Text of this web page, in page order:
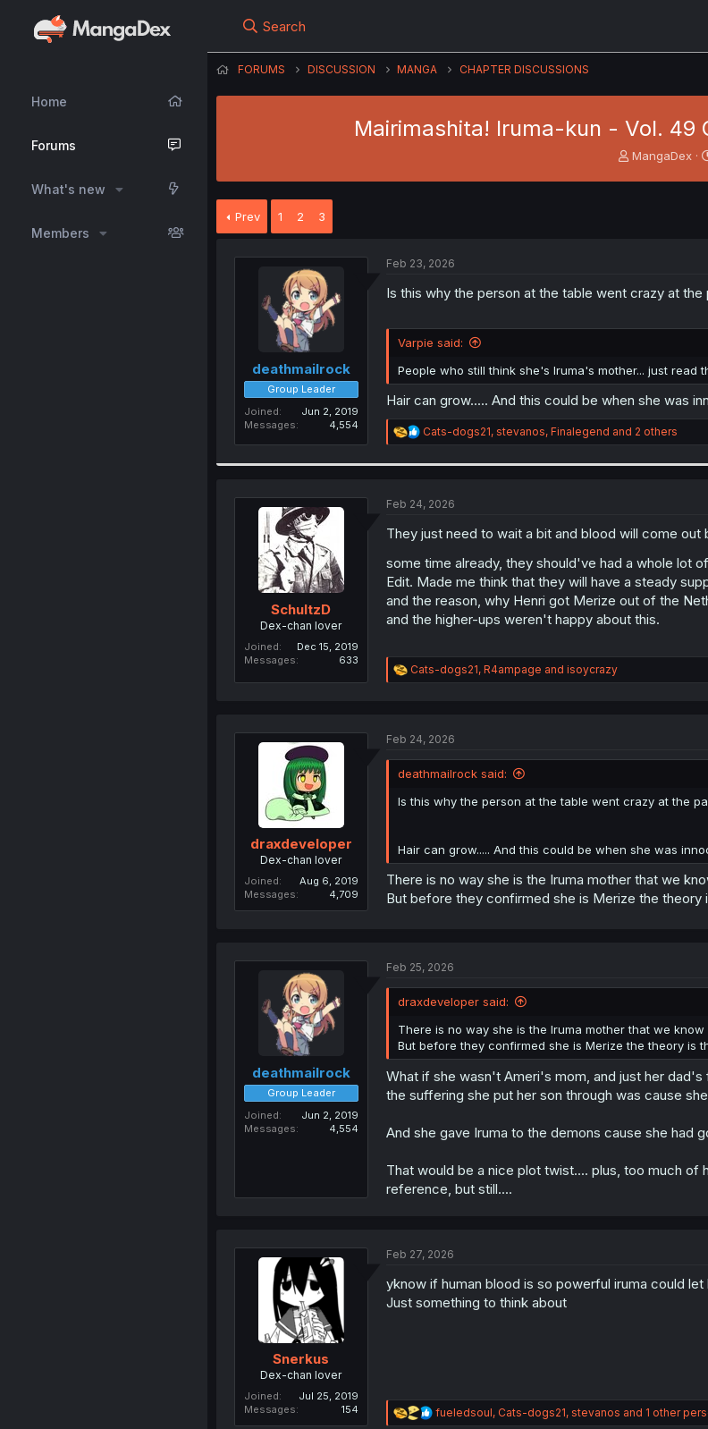
Home
Forums
What's new
Members
Search
FORUMS DISCUSSION MANGA CHAPTER DISCUSSIONS
Mairimashita! Iruma-kun - Vol. 49
T
r
e
MangaDex
Prev 1 2 3
deathmailrock
Group Leader
Joined
Jun 2, 2019
Messages
4,554
Feb 23, 2026
Is this why the person at the table went crazy at
Varpie said:
People who still think she's Iruma's mother... just
Hair can grow..... And this could be when she was
R
e
i
n
s
Cats-dogs21, stevanos, Finalegend and 2 others
SchultzD
Dex-chan lover
Joined
Dec 15, 2019
Messages
633
Feb 24, 2026
They just need to wait a bit and blood will come
some time already, they should've had a whole lot
Edit. Made me think that they will have a steady
and the reason, why Henri got Merize out of the
and the higher-ups weren't happy about this.
R
e
i
s
:
Cats-dogs21, R4ampage and isoycrazy
draxdeveloper
Dex-chan lover
Joined
Aug 6, 2019
Messages
4,709
Feb 24, 2026
deathmailrock said:
Is this why the person at the table went crazy at the
Hair can grow..... And this could be when she was
There is no way she is the Iruma mother that we
But before they confirmed she is Merize the theory
deathmailrock
Group Leader
Joined
Jun 2, 2019
Messages
4,554
Feb 25, 2026
draxdeveloper said:
There is no way she is the Iruma mother that we
But before they confirmed she is Merize the theory is
What if she wasn't Ameri's mom, and just her
the suffering she put her son through was cause
And she gave Iruma to the demons cause she had
That would be a nice plot twist.... plus, too much of
reference, but still....
Snerkus
Dex-chan lover
Joined
Jul 25, 2019
Messages
154
Feb 27, 2026
yknow if human blood is so powerful iruma could
Just something to think about
R
e
fueledsoul, Cats-dogs21, stevanos and 1 other